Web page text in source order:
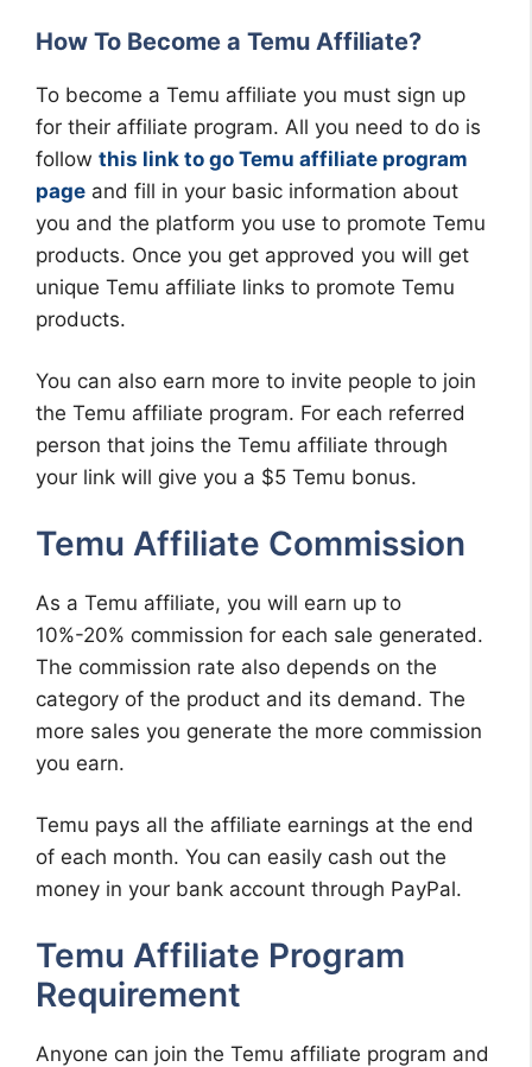
How To Become a Temu Affiliate?
To become a Temu affiliate you must sign up
for their affiliate program. All you need to do is
follow this link to go Temu affiliate program
page and fill in your basic information about
you and the platform you use to promote Temu
products. Once you get approved you will get
unique Temu affiliate links to promote Temu
products.
You can also earn more to invite people to join
the Temu affiliate program. For each referred
person that joins the Temu affiliate through
your link will give you a $5 Temu bonus.
Temu Affiliate Commission
As a Temu affiliate, you will earn up to
10%-20% commission for each sale generated.
The commission rate also depends on the
category of the product and its demand. The
more sales you generate the more commission
you earn.
Temu pays all the affiliate earnings at the end
of each month. You can easily cash out the
money in your bank account through PayPal.
Temu Affiliate Program
Requirement
Anyone can join the Temu affiliate program and